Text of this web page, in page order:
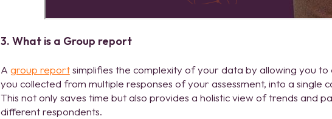
3. What is a Group report
A group reportsimplifies the complexity of your data by allowing you to
you collected from multiple responses of your assessment, into a single
This not only saves time but also provides a holistic view of trends and
different respondents.